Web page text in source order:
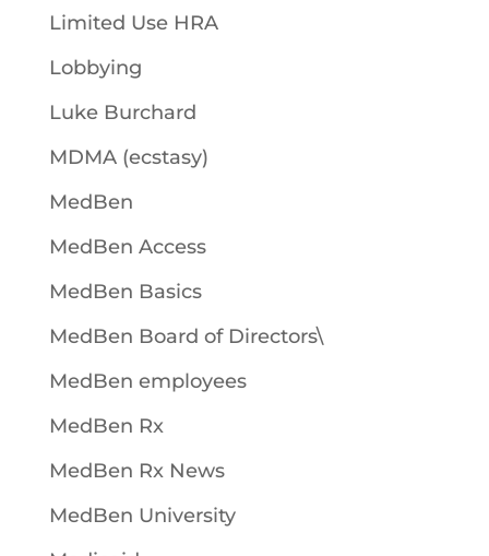
Limited Use HRA
Lobbying
Luke Burchard
MDMA (ecstasy)
MedBen
MedBen Access
MedBen Basics
MedBen Board of Directors\
MedBen employees
MedBen Rx
MedBen Rx News
MedBen University